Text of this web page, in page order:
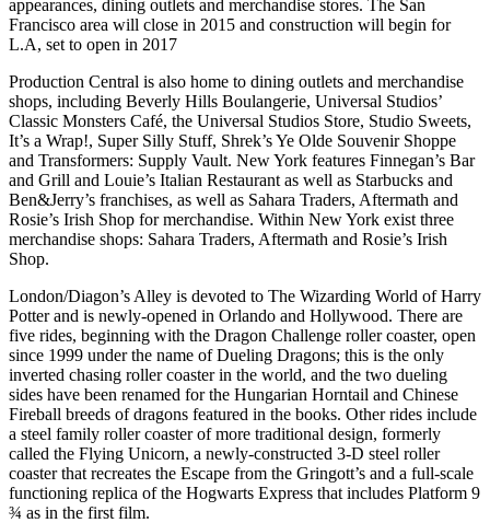
appearances, dining outlets and merchandise stores. The San
Francisco area will close in 2015 and construction will begin for
L.A, set to open in 2017
Production Central is also home to dining outlets and merchandise
shops, including Beverly Hills Boulangerie, Universal Studios’
Classic Monsters Café, the Universal Studios Store, Studio Sweets,
It’s a Wrap!, Super Silly Stuff, Shrek’s Ye Olde Souvenir Shoppe
and Transformers: Supply Vault. New York features Finnegan’s Bar
and Grill and Louie’s Italian Restaurant as well as Starbucks and
Ben&Jerry’s franchises, as well as Sahara Traders, Aftermath and
Rosie’s Irish Shop for merchandise. Within New York exist three
merchandise shops: Sahara Traders, Aftermath and Rosie’s Irish
Shop.
London/Diagon’s Alley is devoted to The Wizarding World of Harry
Potter and is newly-opened in Orlando and Hollywood. There are
five rides, beginning with the Dragon Challenge roller coaster, open
since 1999 under the name of Dueling Dragons; this is the only
inverted chasing roller coaster in the world, and the two dueling
sides have been renamed for the Hungarian Horntail and Chinese
Fireball breeds of dragons featured in the books. Other rides include
a steel family roller coaster of more traditional design, formerly
called the Flying Unicorn, a newly-constructed 3-D steel roller
coaster that recreates the Escape from the Gringott’s and a full-scale
functioning replica of the Hogwarts Express that includes Platform 9
¾ as in the first film.